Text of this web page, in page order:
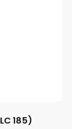
185)